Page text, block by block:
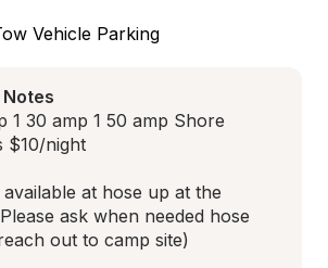
Vehicle Parking
1 30 amp 1 50 amp Shore
$10/night
available at hose up at the
ask when needed hose
out to camp site)